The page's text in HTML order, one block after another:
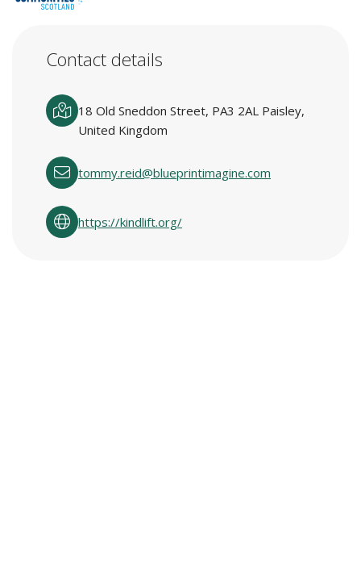
Contact details
18 Old Sneddon Street, PA3 2AL Paisley,
United Kingdom
tommy.reid@blueprintimagine.com
https://kindlift.org/